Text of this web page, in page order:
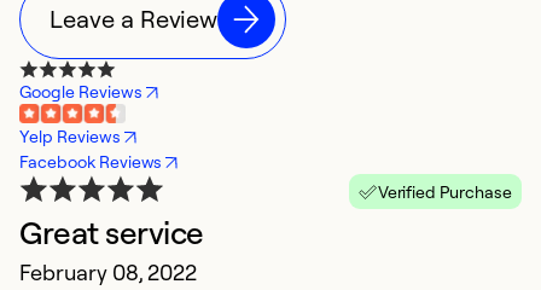
Leave a Review
Google Reviews
Yelp Reviews
Facebook Reviews
Verified Purchase
Great service
February 08, 2022